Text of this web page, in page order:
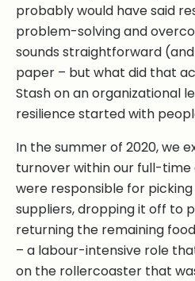
probably would have said
problem-solving and
sounds straightforward
paper – but what did that
Stash on an organizational
resilience started with
In the summer of 2020, we
turnover within our full-
were responsible for
suppliers, dropping it off to
returning the remaining
– a labour-intensive role
on the rollercoaster that